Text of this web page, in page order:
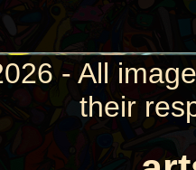
- All
their